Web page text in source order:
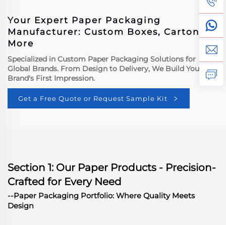
Your Expert Paper Packaging
Manufacturer: Custom Boxes, Cartons &
More
Specialized in Custom Paper Packaging Solutions for
Global Brands. From Design to Delivery, We Build Your
Brand's First Impression.
Get a Free Quote or Request Sample Kit
Section 1: Our Paper Products - Precision-
Crafted for Every Need
--Paper Packaging Portfolio: Where Quality Meets
Design